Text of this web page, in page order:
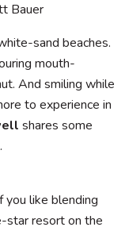
Bauer
sand beaches.
mouth-
And smiling while
to experience in
shares some
you like blending
star resort on the